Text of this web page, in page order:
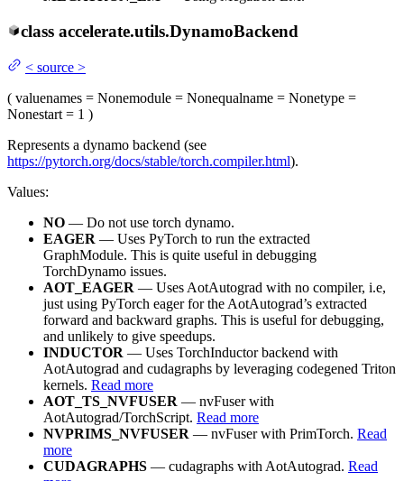
class accelerate.utils.DynamoBackend
< source >
( valuenames = Nonemodule = Nonequalname = Nonetype =
Nonestart= 1 )
Represents a dynamo backend (see
https://pytorch.org/docs/stable/torch.compiler.html).
Values:
NO — Do not use torch dynamo.
EAGER — Uses PyTorch to run the extracted
GraphModule. This is quite useful in debugging
TorchDynamo issues.
AOT_EAGER — Uses AotAutograd with no compiler, i.e,
just using PyTorch eager for the AotAutograd’s extracted
forward and backward graphs. This is useful for debugging,
and unlikely to give speedups.
INDUCTOR — Uses TorchInductor backend with
AotAutograd and cudagraphs by leveraging codegened Triton
kernels. Read more
AOT_TS_NVFUSER — nvFuser with
AotAutograd/TorchScript. Read more
NVPRIMS_NVFUSER — nvFuser with PrimTorch. Read
more
CUDAGRAPHS — cudagraphs with AotAutograd. Read